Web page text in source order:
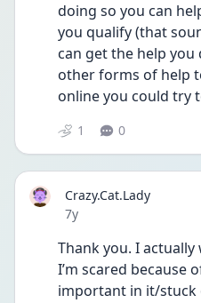
doing so you can
you qualify (that
can get the help
other forms of help
online you could try
1 0
Crazy.Cat.Lady
Date posted
7y
Thank you. I
I’m scared because
important in it/stuck